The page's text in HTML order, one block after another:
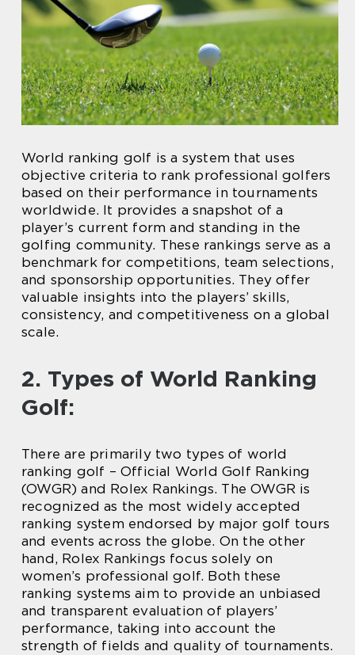
World ranking golf is a system that uses
objective criteria to rank professional golfers
based on their performance in tournaments
worldwide. It provides a snapshot of a
player’s current form and standing in the
golfing community. These rankings serve as a
benchmark for competitions, team selections,
and sponsorship opportunities. They offer
valuable insights into the players’ skills,
consistency, and competitiveness on a global
scale.
2. Types of World Ranking
Golf:
There are primarily two types of world
ranking golf – Official World Golf Ranking
(OWGR) and Rolex Rankings. The OWGR is
recognized as the most widely accepted
ranking system endorsed by major golf tours
and events across the globe. On the other
hand, Rolex Rankings focus solely on
women’s professional golf. Both these
ranking systems aim to provide an unbiased
and transparent evaluation of players’
performance, taking into account the
strength of fields and quality of tournaments.